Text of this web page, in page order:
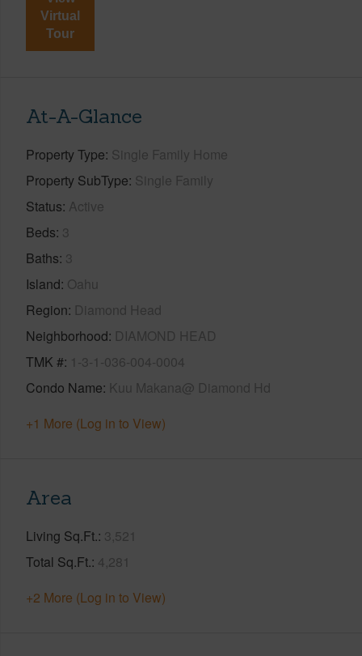
Virtual
Tour
At-A-Glance
Property Type Single Family Home
Property SubType Single Family
Status Active
Beds 3
Baths 3
Island Oahu
Region Diamond Head
Neighborhood DIAMOND HEAD
TMK # 1-3-1-036-004-0004
Condo Name Kuu Makana@ Diamond Hd
+1 More (Log in to View)
Area
Living Sq.Ft. 3,521
Total Sq.Ft. 4,281
+2 More (Log in to View)